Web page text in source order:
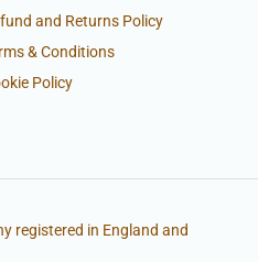
and Returns Policy
& Conditions
Policy
registered in England and